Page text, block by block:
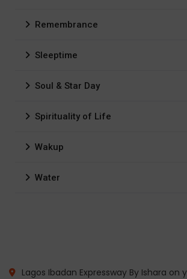
Remembrance
Sleeptime
Soul & Star Day
Spirituality of Life
Wakup
Water
Lagos Ibadan Expressway By Ishara on